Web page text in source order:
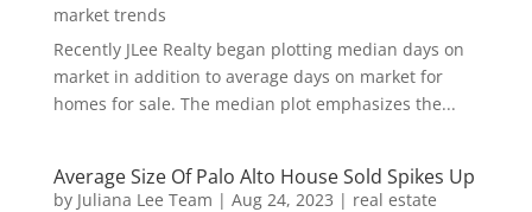
market trends
Recently JLee Realty began plotting median days on
market in addition to average days on market for
homes for sale. The median plot emphasizes the...
Average Size Of Palo Alto House Sold Spikes Up
by Juliana Lee Team | Aug 24, 2023 | real estate